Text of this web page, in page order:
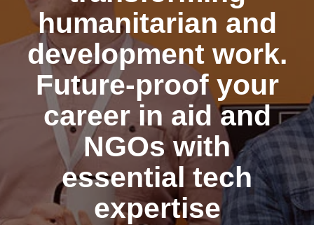
humanitarian and
development work.
Future-proof your
career in aid and
NGOs with
essential tech
expertise